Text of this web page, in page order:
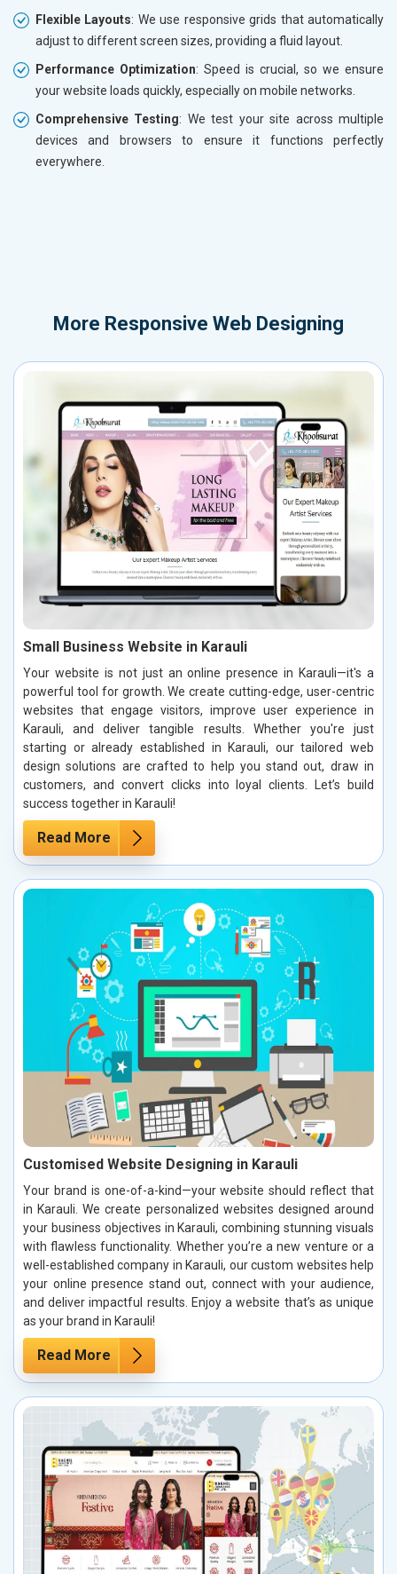
Flexible Layouts: We use responsive grids that automatically
adjust to different screen sizes, providing a fluid layout.
Performance Optimization: Speed is crucial, so we ensure
your website loads quickly, especially on mobile networks.
Comprehensive Testing: We test your site across multiple
devices and browsers to ensure it functions perfectly
everywhere.
More Responsive Web Designing
Small Business Website in Karauli
Your website is not just an online presence in Karauli—it's a
powerful tool for growth. We create cutting-edge, user-centric
websites that engage visitors, improve user experience in
Karauli, and deliver tangible results. Whether you're just
starting or already established in Karauli, our tailored web
design solutions are crafted to help you stand out, draw in
customers, and convert clicks into loyal clients. Let’s build
success together in Karauli!
Read More
Customised Website Designing in Karauli
Your brand is one-of-a-kind—your website should reflect that
in Karauli. We create personalized websites designed around
your business objectives in Karauli, combining stunning visuals
with flawless functionality. Whether you’re a new venture or a
well-established company in Karauli, our custom websites help
your online presence stand out, connect with your audience,
and deliver impactful results. Enjoy a website that’s as unique
as your brand in Karauli!
Read More